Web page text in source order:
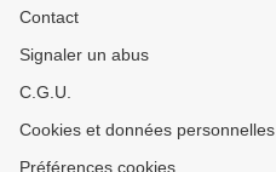
Contact
Signaler un abus
C.G.U.
Cookies et données personnelles
Préférences cookies